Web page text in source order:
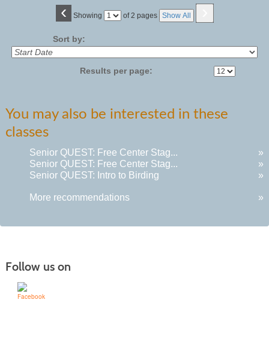
‹ Showing
Page of 2 pages Show All ›
Sort by:
Results per page:
You may also be interested in these
classes
Senior QUEST: Free Center Stag...
»
Senior QUEST: Free Center Stag...
»
Senior QUEST: Intro to Birding
»
More recommendations »
Follow us on